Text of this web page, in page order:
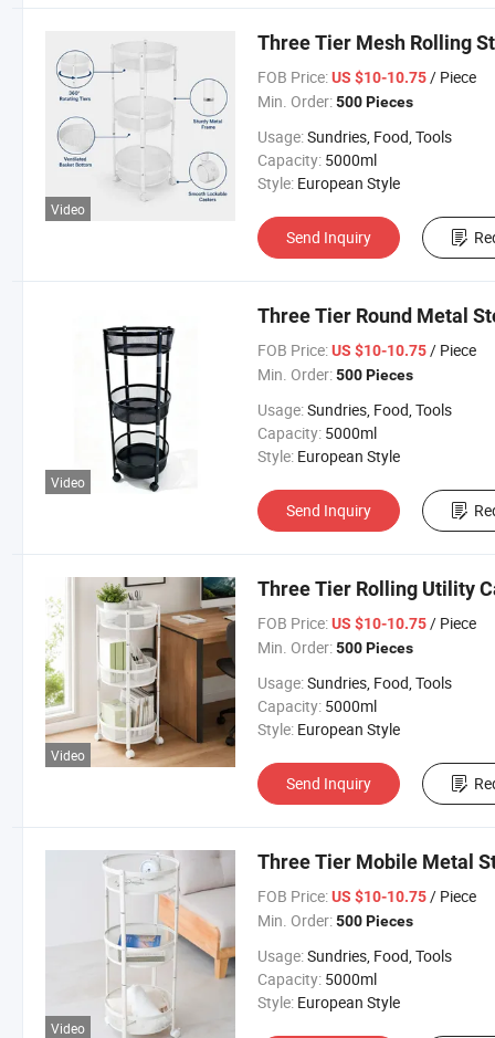
Video
Three Tier Mesh Rolling
FOB Price: US $10-10.75/ Piece
Min. Order: 500 Pieces
Usage:Sundries, Food, Tools
Capacity: 5000ml
Style: European Style
Send Inquiry
Video
Three Tier Round Metal
FOB Price: US $10-10.75/ Piece
Min. Order: 500 Pieces
Usage:Sundries, Food, Tools
Capacity: 5000ml
Style: European Style
Send Inquiry
Video
Three Tier Rolling Utility
FOB Price: US $10-10.75/ Piece
Min. Order: 500 Pieces
Usage:Sundries, Food, Tools
Capacity: 5000ml
Style: European Style
Send Inquiry
Video
Three Tier Mobile Metal
FOB Price: US $10-10.75/ Piece
Min. Order: 500 Pieces
Usage:Sundries, Food, Tools
Capacity: 5000ml
Style: European Style